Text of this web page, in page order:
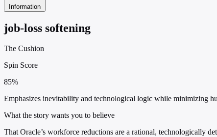
Information
job-loss softening
The Cushion
Spin Score
85%
Emphasizes inevitability and technological logic while minimizing
What the story wants you to believe
That Oracle’s workforce reductions are a rational, technologically